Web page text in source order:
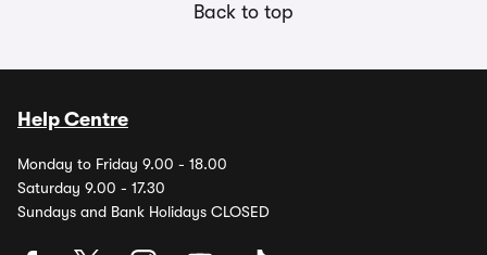
Back to top
Help Centre
Monday to Friday 9.00 - 18.00
Saturday 9.00 - 17.30
Sundays and Bank Holidays CLOSED